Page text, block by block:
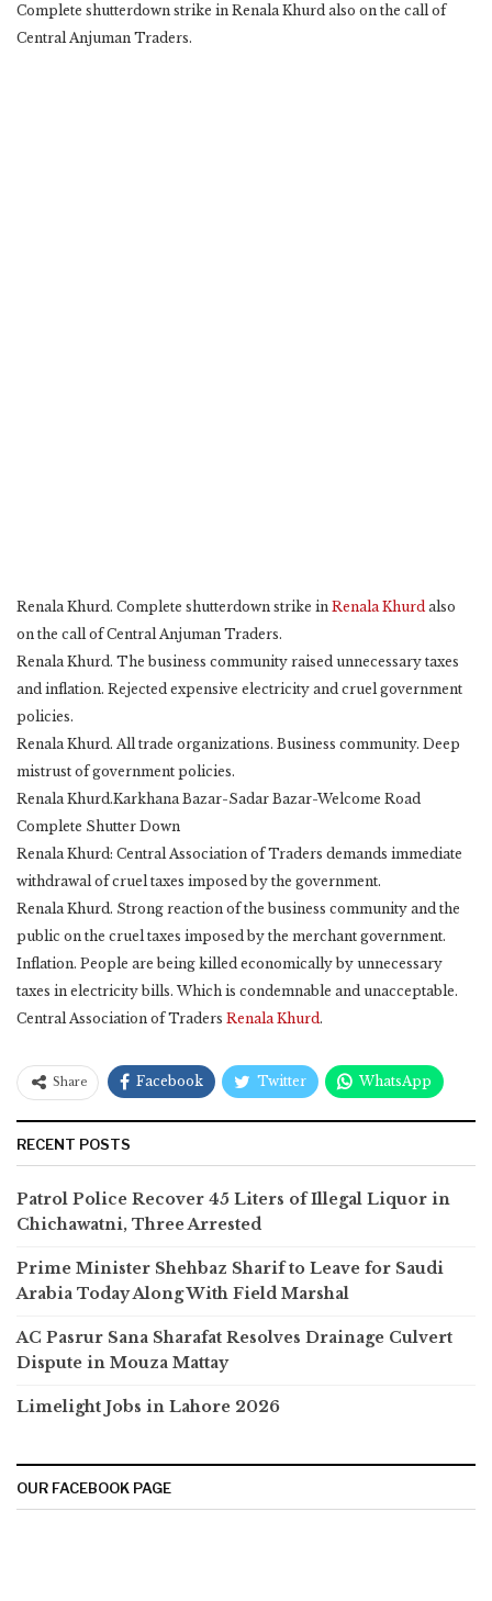
Complete shutterdown strike in Renala Khurd also on the call of
Central Anjuman Traders.
Renala Khurd. Complete shutterdown strike in Renala Khurd also
on the call of Central Anjuman Traders.
Renala Khurd. The business community raised unnecessary taxes
and inflation. Rejected expensive electricity and cruel government
policies.
Renala Khurd. All trade organizations. Business community. Deep
mistrust of government policies.
Renala Khurd.Karkhana Bazar-Sadar Bazar-Welcome Road
Complete Shutter Down
Renala Khurd: Central Association of Traders demands immediate
withdrawal of cruel taxes imposed by the government.
Renala Khurd. Strong reaction of the business community and the
public on the cruel taxes imposed by the merchant government.
Inflation. People are being killed economically by unnecessary
taxes in electricity bills. Which is condemnable and unacceptable.
Central Association of Traders Renala Khurd .
Share Facebook Twitter WhatsApp
RECENT POSTS
Patrol Police Recover 45 Liters of Illegal Liquor in
Chichawatni, Three Arrested
Prime Minister Shehbaz Sharif to Leave for Saudi
Arabia Today Along With Field Marshal
AC Pasrur Sana Sharafat Resolves Drainage Culvert
Dispute in Mouza Mattay
Limelight Jobs in Lahore 2026
OUR FACEBOOK PAGE